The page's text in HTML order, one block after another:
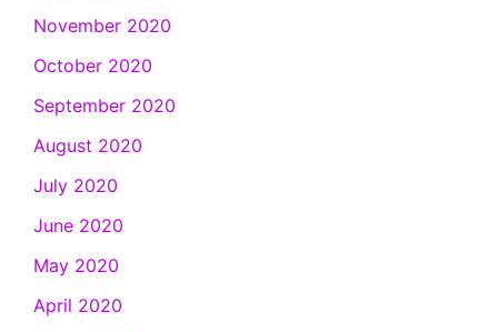
November 2020
October 2020
September 2020
August 2020
July 2020
June 2020
May 2020
April 2020